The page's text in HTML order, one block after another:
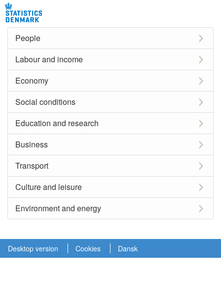
People
Labour and income
Economy
Social conditions
Education and research
Business
Transport
Culture and leisure
Environment and energy
Desktop version Cookies Dansk